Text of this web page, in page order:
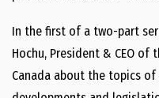
In the first of a two-part
Hochu, President & CEO of
Canada about the topics